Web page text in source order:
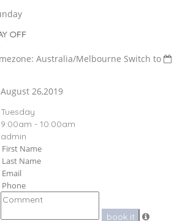
OFF
Australia/Melbourne Switch to
August 26,2019
Tuesday
9:00am - 10:00am
admin
book it